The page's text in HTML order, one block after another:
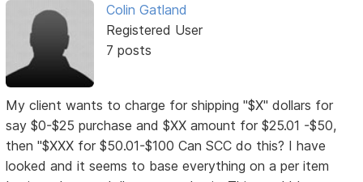
Colin Gatland
Registered User
7 posts
My client wants to charge for shipping "$X" dollars for
say $0-$25 purchase and $XX amount for $25.01 -$50,
then "$XXX for $50.01-$100 Can SCC do this? I have
looked and it seems to base everything on a per item